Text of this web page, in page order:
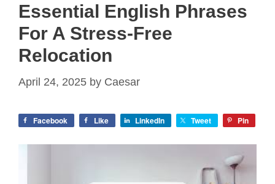
Essential English Phrases
For A Stress-Free
Relocation
April 24, 2025 by Caesar
Facebook Like LinkedIn Tweet Pin